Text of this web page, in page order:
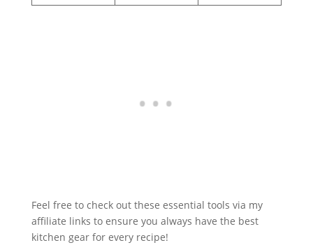
Feel free to check out these essential tools via my
affiliate links to ensure you always have the best
kitchen gear for every recipe!